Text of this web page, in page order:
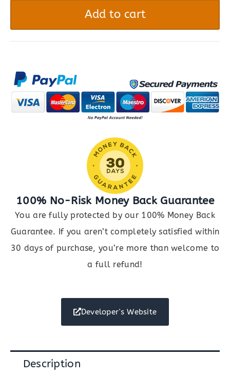
Dropshipping
and
WooCommerce
quantity
Add to cart
100% No-Risk Money Back Guarantee
You are fully protected by our 100% Money Back
Guarantee. If you aren’t completely satisfied within
30 days of purchase, you’re more than welcome to
a full refund!
Developer's Website
Description